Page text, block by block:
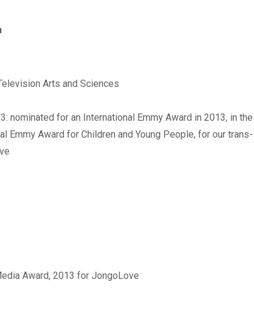
Arts and Sciences‬
nominated for an International Emmy Award in 2013, in the
Emmy Award for Children and Young People, for our trans-
Award, 2013 for JongoLove‬